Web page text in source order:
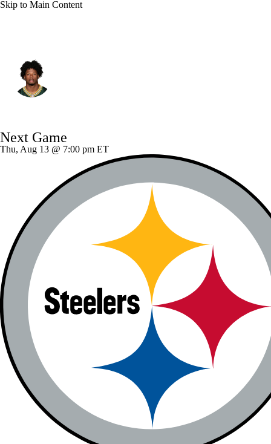
Skip to Main Content
Splits Career
Next Game
Thu, Aug 13 @ 7:00 pm ET